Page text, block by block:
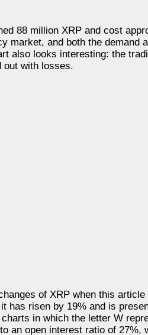
88 million XRP and cost
market, and both the
also looks interesting: the
out with losses.
of XRP when this
has risen by 19% and is
in which the letter W
an open interest ratio of